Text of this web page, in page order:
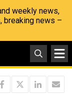
weekly news,
breaking news –